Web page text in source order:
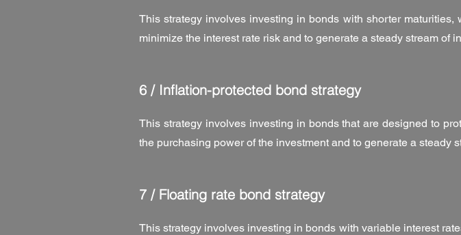
This strategy involves investing in bonds with shorter
minimize the interest rate risk and to generate a steady stream of
6 / Inflation-protected bond strategy
This strategy involves investing in bonds that are designed to
the purchasing power of the investment and to generate a steady
7 / Floating rate bond strategy
This strategy involves investing in bonds with variable interest